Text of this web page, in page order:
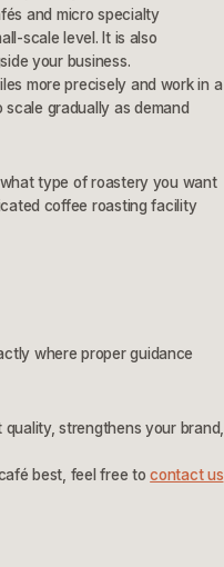
and micro specialty
scale level. It is also
your business.
more precisely and work in a
gradually as demand
type of roastery you want
coffee roasting facility
where proper guidance
strengthens your brand,
best, feel free tocontact us